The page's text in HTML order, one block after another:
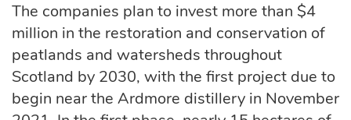
The companies plan to invest more than $4
million in the restoration and conservation of
peatlands and watersheds throughout
Scotland by 2030, with the first project due to
begin near the Ardmore distillery in November